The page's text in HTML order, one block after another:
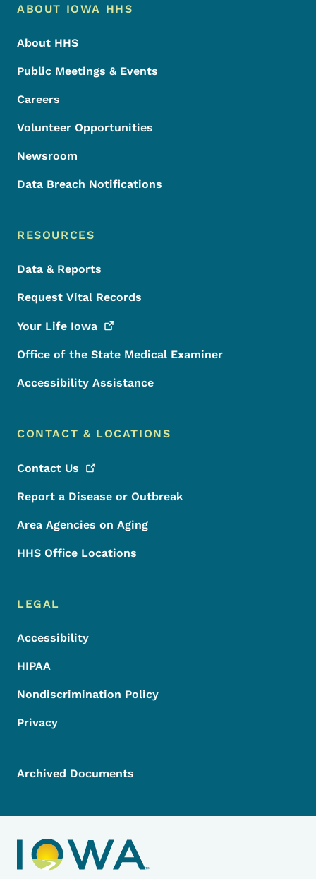
Footer Menu
Footer
ABOUT IOWA HHS
About HHS
Public Meetings & Events
Careers
Volunteer Opportunities
Newsroom
Data Breach Notifications
RESOURCES
Data & Reports
Request Vital Records
Your Life Iowa
Office of the State Medical Examiner
Accessibility Assistance
CONTACT & LOCATIONS
Contact Us
Report a Disease or Outbreak
Area Agencies on Aging
HHS Office Locations
LEGAL
Accessibility
HIPAA
Nondiscrimination Policy
Privacy
Archived Documents